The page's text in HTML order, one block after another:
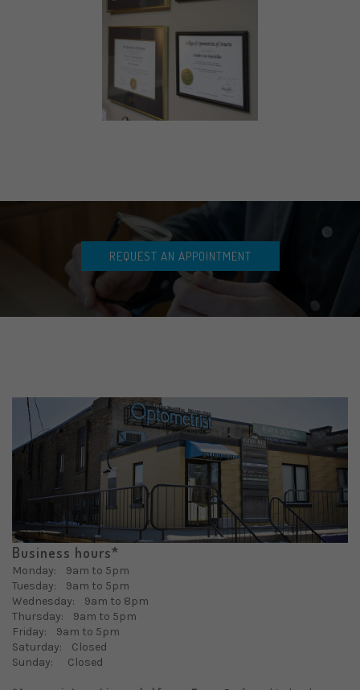
REQUEST AN APPOINTMENT
Business hours*
Monday: 9am to 5pm
Tuesday: 9am to 5pm
Wednesday: 9am to 8pm
Thursday: 9am to 5pm
Friday: 9am to 5pm
Saturday: Closed
Sunday: Closed